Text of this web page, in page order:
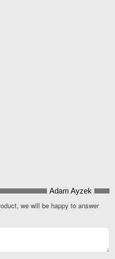
Adam Ayzek
we will be happy to answer